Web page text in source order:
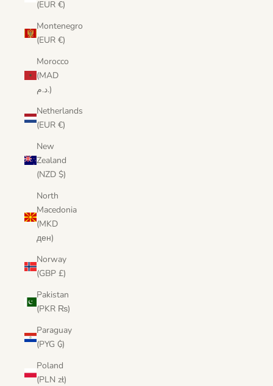
(EUR €)
Montenegro
(EUR €)
Morocco
(MAD
د.م.)
Netherlands
(EUR €)
New
Zealand
(NZD $)
North
Macedonia
(MKD
ден)
Norway
(GBP £)
Pakistan
(PKR ₨)
Paraguay
(PYG ₲)
Poland
(PLN zł)